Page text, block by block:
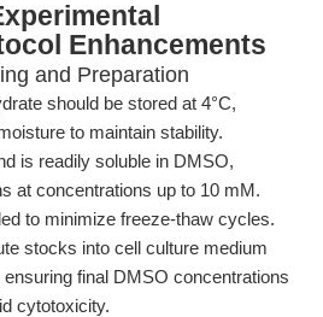
Enhancements
and Preparation
should be stored at 4°C,
to maintain stability.
is readily soluble in DMSO,
at concentrations up to 10 mM.
to minimize freeze-thaw cycles.
stocks into cell culture medium
final DMSO concentrations
cytotoxicity.